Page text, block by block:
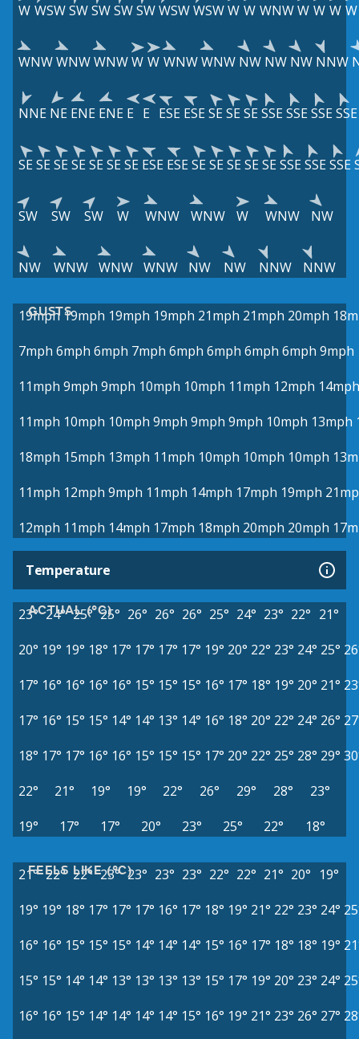
W WSWSWSWSWSWWSWWSWW W WNWW W W W
WNWWNWWNWW W WNWWNW NW NW NW NNW
NNE NE ENE ENE E E ESE ESESESESESSESSESSESSE
SESESESESESESE ESE ESESESESESESESSESSESSE
SW SW SW W WNW WNW W WNW NW
NW WNW WNW WNW NW NW NNW NNW
GUSTS
19mph 19mph 19mph 19mph 21mph 21mph 20mph
7mph 6mph 6mph 7mph 6mph 6mph 6mph 6mph 9mph
11mph 9mph 9mph 10mph 10mph 11mph 12mph 14mph
11mph 10mph 10mph 9mph 9mph 9mph 10mph 13mph
18mph 15mph 13mph 11mph 10mph 10mph 10mph
11mph 12mph 9mph 11mph 14mph 17mph 19mph
12mph 11mph 14mph 17mph 18mph 20mph 20mph
Temperature
ACTUAL (°C)
23° 24° 25° 25° 26° 26° 26° 25° 24° 23° 22° 21°
20° 19° 19° 18° 17° 17° 17° 17° 19° 20° 22° 23° 24° 25°
17° 16° 16° 16° 16° 15° 15° 15° 16° 17° 18° 19° 20° 21°
17° 16° 15° 15° 14° 14° 13° 14° 16° 18° 20° 22° 24° 26°
18° 17° 17° 16° 16° 15° 15° 15° 17° 20° 22° 25° 28° 29°
22°
21° 19° 19° 22° 26° 29° 28°
23°
19°
17° 17° 20° 23° 25° 22° 18°
FEELS LIKE (°C)
21° 22° 22° 23° 23° 23° 23° 22° 22° 21° 20° 19°
19° 19° 18° 17° 17° 17° 16° 17° 18° 19° 21° 22° 23° 24°
16° 16° 15° 15° 15° 14° 14° 14° 15° 16° 17° 18° 18° 19°
15° 15° 14° 14° 13° 13° 13° 13° 15° 17° 19° 20° 23° 24°
16° 16° 15° 14° 14° 14° 14° 15° 16° 19° 21° 23° 26° 27°